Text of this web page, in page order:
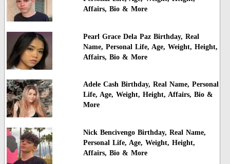
Affairs, Bio & More
Pearl Grace Dela Paz Birthday, Real
Name, Personal Life, Age, Weight, Height,
Affairs, Bio & More
Adele Cash Birthday, Real Name, Personal
Life, Age, Weight, Height, Affairs, Bio &
More
Nick Bencivengo Birthday, Real Name,
Personal Life, Age, Weight, Height,
Affairs, Bio & More